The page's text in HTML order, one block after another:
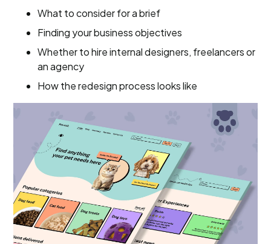
What to consider for a brief
Finding your business objectives
Whether to hire internal designers, freelancers or
an agency
How the redesign process looks like